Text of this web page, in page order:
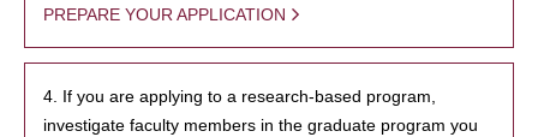
PREPARE YOUR APPLICATION
4. If you are applying to a research-based program,
investigate faculty members in the graduate program you